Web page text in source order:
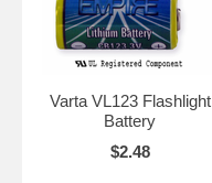
Varta VL123 Flashlight
Battery
$2.48